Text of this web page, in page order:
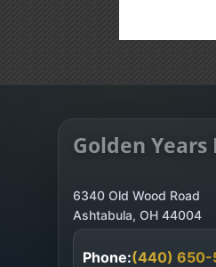
Golden
6340 Old Wood Road
Ashtabula, OH 44004
Phone:(440) 650-